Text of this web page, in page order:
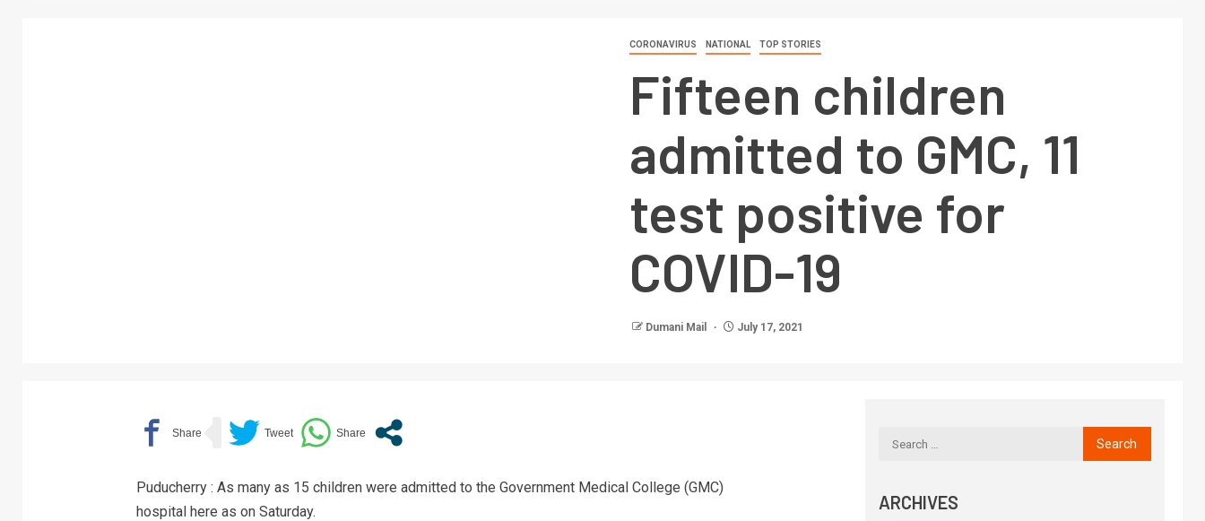
CORONAVIRUS NATIONAL TOP STORIES
Fifteen children
admitted to GMC, 11
test positive for
COVID-19
Dumani Mail July 17, 2021
Puducherry : As many as 15 children were admitted to the Government Medical College (GMC)
hospital here as on Saturday.
ARCHIVES